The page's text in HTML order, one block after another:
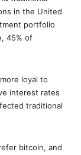
in the United
portfolio
45% of
loyal to
interest rates
traditional
bitcoin, and